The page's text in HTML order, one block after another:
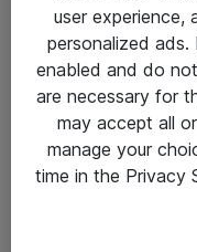
Om Atea
user experience,
personalized
enabled and do
are necessary for
may accept all
manage your
time in the Privacy